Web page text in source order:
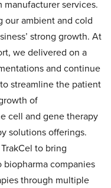
services.
our ambient and cold
strong growth. At
we delivered on a
and continue
streamline the patient
of
cell and gene therapy
solutions offerings.
to bring
companies
through multiple